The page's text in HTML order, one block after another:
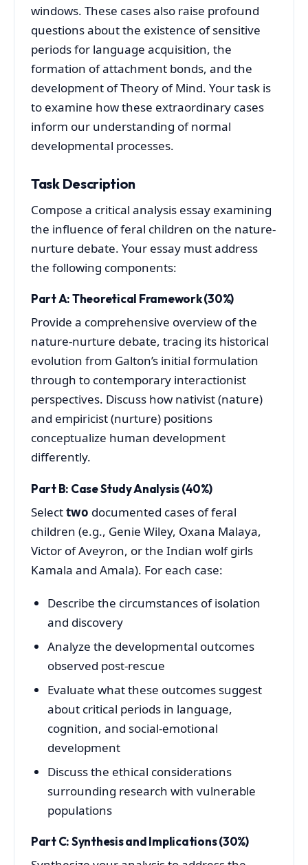
windows. These cases also raise profound
questions about the existence of sensitive
periods for language acquisition, the
formation of attachment bonds, and the
development of Theory of Mind. Your task is
to examine how these extraordinary cases
inform our understanding of normal
developmental processes.
Task Description
Compose a critical analysis essay examining
the influence of feral children on the nature-
nurture debate. Your essay must address
the following components:
Part A: Theoretical Framework (30%)
Provide a comprehensive overview of the
nature-nurture debate, tracing its historical
evolution from Galton’s initial formulation
through to contemporary interactionist
perspectives. Discuss how nativist (nature)
and empiricist (nurture) positions
conceptualize human development
differently.
Part B: Case Study Analysis (40%)
Selecttwo documented cases of feral
children (e.g., Genie Wiley, Oxana Malaya,
Victor of Aveyron, or the Indian wolf girls
Kamala and Amala). For each case:
Describe the circumstances of isolation
and discovery
Analyze the developmental outcomes
observed post-rescue
Evaluate what these outcomes suggest
about critical periods in language,
cognition, and social-emotional
development
Discuss the ethical considerations
surrounding research with vulnerable
populations
Part C: Synthesis and Implications (30%)